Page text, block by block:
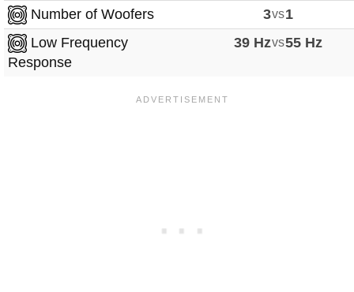
Number of Woofers
3vs1
Low Frequency
Response
39 Hzvs55 Hz